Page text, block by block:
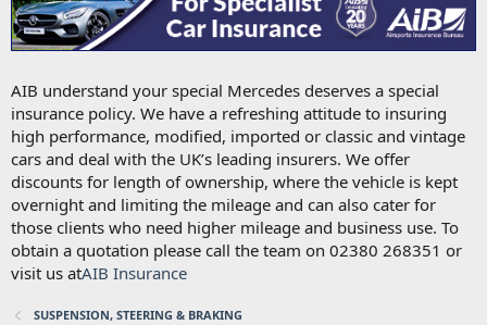
AIB understand your special Mercedes deserves a special
insurance policy. We have a refreshing attitude to insuring
high performance, modified, imported or classic and vintage
cars and deal with the UK’s leading insurers. We offer
discounts for length of ownership, where the vehicle is kept
overnight and limiting the mileage and can also cater for
those clients who need higher mileage and business use. To
obtain a quotation please call the team on 02380 268351 or
visit us atAIB Insurance
SUSPENSION, STEERING & BRAKING